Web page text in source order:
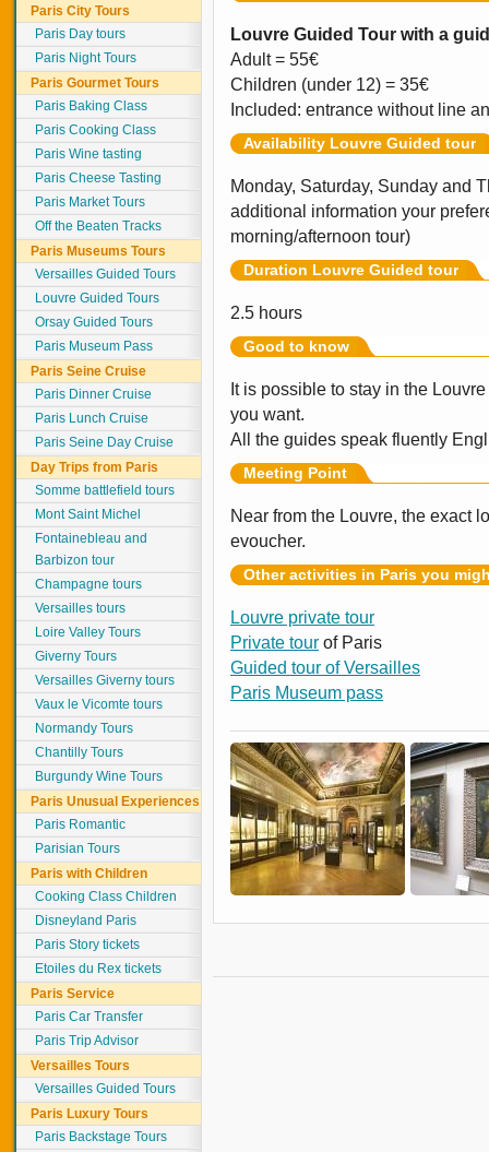
Paris City Tours
Paris Day tours
Paris Night Tours
Paris Gourmet Tours
Paris Baking Class
Paris Cooking Class
Paris Wine tasting
Paris Cheese Tasting
Paris Market Tours
Off the Beaten Tracks
Paris Museums Tours
Versailles Guided Tours
Louvre Guided Tours
Orsay Guided Tours
Paris Museum Pass
Paris Seine Cruise
Paris Dinner Cruise
Paris Lunch Cruise
Paris Seine Day Cruise
Day Trips from Paris
Somme battlefield tours
Mont Saint Michel
Fontainebleau and
Barbizon tour
Champagne tours
Versailles tours
Loire Valley Tours
Giverny Tours
Versailles Giverny tours
Vaux le Vicomte tours
Normandy Tours
Chantilly Tours
Burgundy Wine Tours
Paris Unusual Experiences
Paris Romantic
Parisian Tours
Paris with Children
Cooking Class Children
Disneyland Paris
Paris Story tickets
Etoiles du Rex tickets
Paris Service
Paris Car Transfer
Paris Trip Advisor
Versailles Tours
Versailles Guided Tours
Paris Luxury Tours
Paris Backstage Tours
Louvre Guided Tour with a
Adult = 55€
Children (under 12) = 35€
Included: entrance without line
Availability Louvre Guided tour
Monday, Saturday, Sunday and
additional information your
morning/afternoon tour)
Duration Louvre Guided tour
2.5 hours
Good to know
It is possible to stay in the
you want.
All the guides speak fluently
Meeting Point
Near from the Louvre, the exact
evoucher.
Other activities in Paris you
Louvre private tour
Private tour of Paris
Guided tour of Versailles
Paris Museum pass